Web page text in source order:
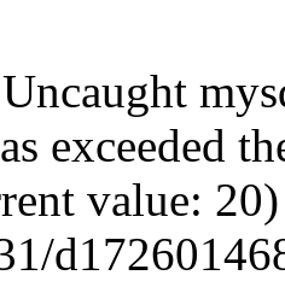
exceeded
value: